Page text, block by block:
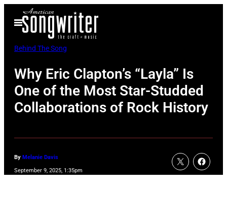
Open
Menu
Behind The Song
Why Eric Clapton’s “Layla” Is
One of the Most Star-Studded
Collaborations of Rock History
By Melanie Davis
September 9, 2025, 1:35pm